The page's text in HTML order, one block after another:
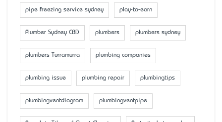
pipe freezing service sydney play-to-earn
Plumber Sydney CBD plumbers plumbers sydney
plumbers Turramurra plumbing companies
plumbing issue plumbing repair plumbingtips
plumbingventdiagram plumbingventpipe